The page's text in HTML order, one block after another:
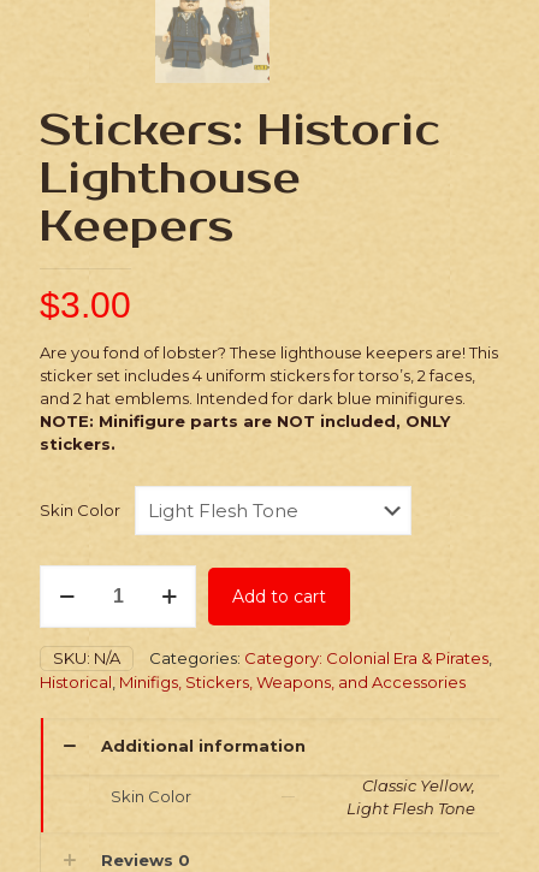
Stickers: Historic
Lighthouse
Keepers
$3.00
Are you fond of lobster? These lighthouse keepers are! This
sticker set includes 4 uniform stickers for torso’s, 2 faces,
and 2 hat emblems. Intended for dark blue minifigures.
NOTE: Minifigure parts are NOT included, ONLY
stickers.
Skin Color
Historic
Keepers
quantity
Add to cart
SKU: N/A Categories: Category: Colonial Era & Pirates,
Historical, Minifigs, Stickers, Weapons, and Accessories
Additional information
Skin Color
Classic Yellow,
Light Flesh Tone
Reviews 0